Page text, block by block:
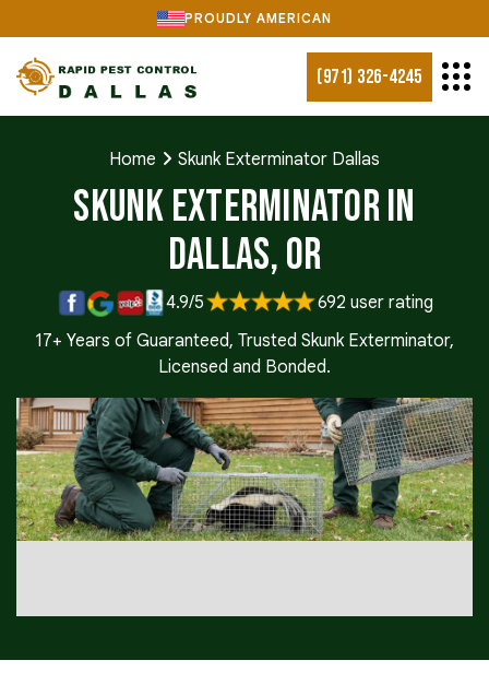
PROUDLY AMERICAN
(971) 326-4245
Home Skunk Exterminator Dallas
Skunk Exterminator in
Dallas, OR
4.9/5
692 user rating
17+ Years of Guaranteed, Trusted Skunk Exterminator,
Licensed and Bonded.